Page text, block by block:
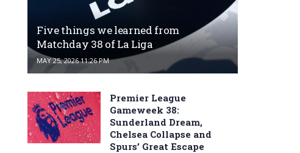
Five things we learned from
Matchday 38 of La Liga
MAY 25, 2026 11:26 PM
Premier League
Gameweek 38:
Sunderland Dream,
Chelsea Collapse and
Spurs’ Great Escape